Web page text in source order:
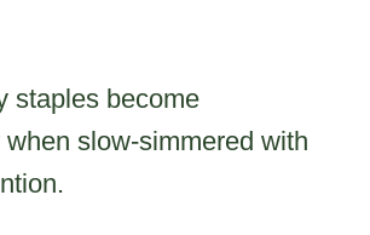
staples become
slow-simmered with